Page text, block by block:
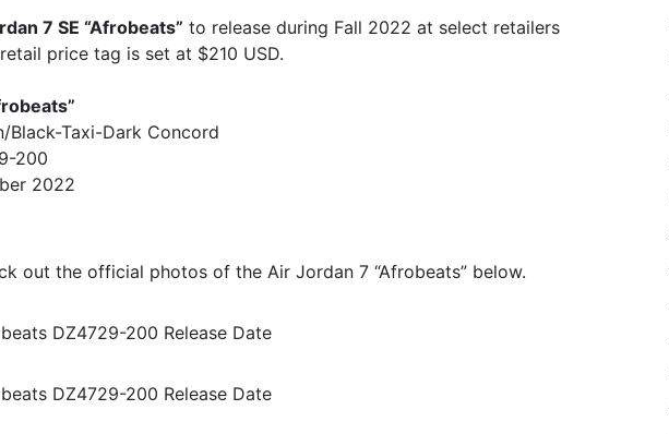
7 SE “Afrobeats” to release during Fall 2022 at select retailers
price tag is set at $210 USD.
Black-Taxi-Dark Concord
200
2022
out the official photos of the Air Jordan 7 “Afrobeats” below.